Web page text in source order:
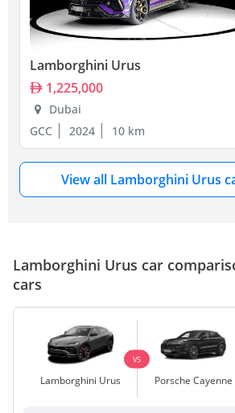
Lamborghini Urus
1,225,000
Dubai
GCC
2024 10 km
View all Lamborghini Urus
Lamborghini Urus car
cars
Lamborghini Urus
VS
Porsche Cayenne